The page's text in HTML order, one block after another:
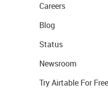
Careers
Blog
Status
Newsroom
Try Airtable For Free